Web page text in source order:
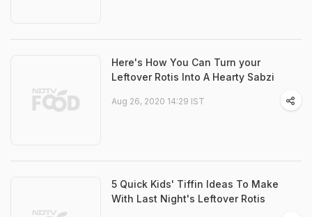
Here's How You Can Turn your
Leftover Rotis Into A Hearty Sabzi
Aug 26, 2020 14:29 IST
5 Quick Kids' Tiffin Ideas To Make
With Last Night's Leftover Rotis